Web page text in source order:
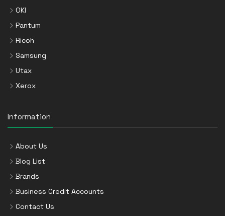
OKI
Pantum
Ricoh
Samsung
Utax
Xerox
Information
About Us
Blog List
Brands
Business Credit Accounts
Contact Us